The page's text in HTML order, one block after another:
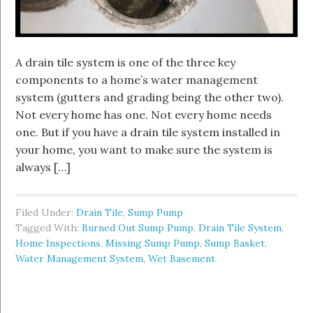
A drain tile system is one of the three key
components to a home’s water management
system (gutters and grading being the other two).
Not every home has one. Not every home needs
one. But if you have a drain tile system installed in
your home, you want to make sure the system is
always […]
Filed Under:Drain Tile,Sump Pump
Tagged With:Burned Out Sump Pump,Drain Tile System,
Home Inspections, Missing Sump Pump,Sump Basket,
Water Management System,Wet Basement